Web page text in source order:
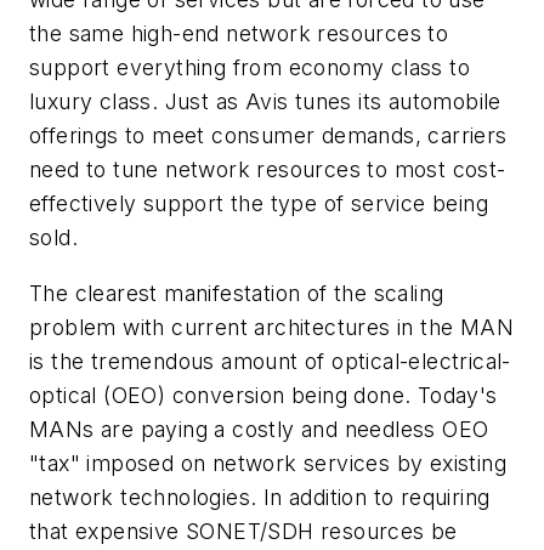
the same high-end network resources to
support everything from economy class to
luxury class. Just as Avis tunes its automobile
offerings to meet consumer demands, carriers
need to tune network resources to most cost-
effectively support the type of service being
sold.
The clearest manifestation of the scaling
problem with current architectures in the MAN
is the tremendous amount of optical-electrical-
optical (OEO) conversion being done. Today's
MANs are paying a costly and needless OEO
"tax" imposed on network services by existing
network technologies. In addition to requiring
that expensive SONET/SDH resources be